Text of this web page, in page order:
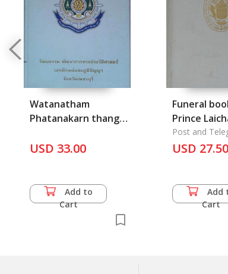
Watanatham
Phatanakarn thang
bhumphanya
USD 33.00
Add to
Cart
Funeral
Prince
Thongyai;
Krom Paisanee
Telegraph
Post and
Department
USD 27.50
Add
Cart